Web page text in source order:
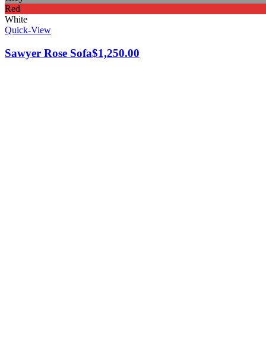
Red
White
Quick-View
Sawyer Rose Sofa$1,250.00